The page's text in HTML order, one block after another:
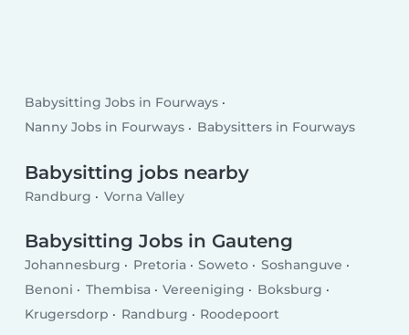
Babysitting Jobs in Fourways
Nanny Jobs in Fourways
Babysitters in Fourways
Babysitting jobs nearby
Randburg Vorna Valley
Babysitting Jobs in Gauteng
Johannesburg Pretoria Soweto
Soshanguve
Benoni
Thembisa Vereeniging
Boksburg
Krugersdorp
Randburg Roodepoort